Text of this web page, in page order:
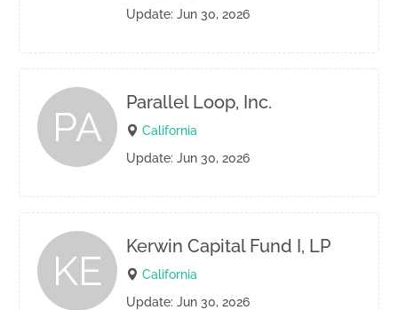
Update: Jun 30, 2026
PA
Parallel Loop, Inc.
California
Update: Jun 30, 2026
KE
Kerwin Capital Fund I, LP
California
Update: Jun 30, 2026